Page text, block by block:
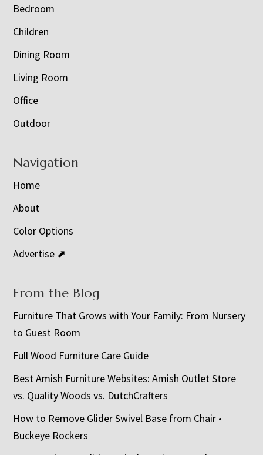
Bedroom
Children
Dining Room
Living Room
Office
Outdoor
Navigation
Home
About
Color Options
Advertise ⬈
From the Blog
Furniture That Grows with Your Family: From Nursery
to Guest Room
Full Wood Furniture Care Guide
Best Amish Furniture Websites: Amish Outlet Store
vs. Quality Woods vs. DutchCrafters
How to Remove Glider Swivel Base from Chair •
Buckeye Rockers